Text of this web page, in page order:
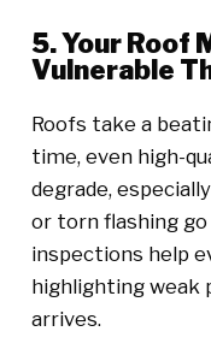
5. Your Roof
Vulnerable
Roofs take a
time, even high-
degrade,
or torn flashing
inspections help
highlighting
arrives.